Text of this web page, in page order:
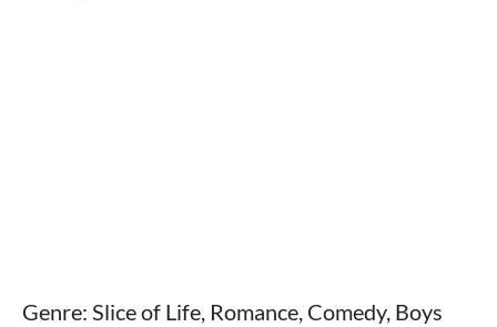
Genre: Slice of Life, Romance, Comedy, Boys